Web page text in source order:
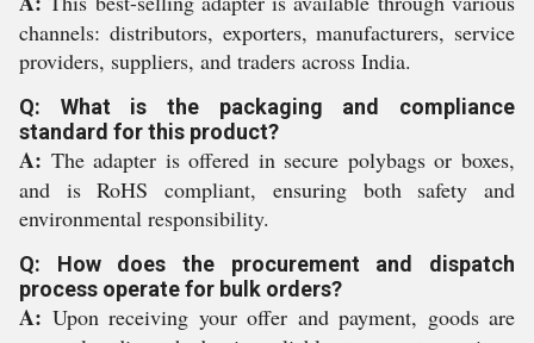
channels: distributors, exporters, manufacturers, service
providers, suppliers, and traders across India.
Q: What is the packaging and compliance
standard for this product?
A: The adapter is offered in secure polybags or boxes,
and is RoHS compliant, ensuring both safety and
environmental responsibility.
Q: How does the procurement and dispatch
process operate for bulk orders?
A: Upon receiving your offer and payment, goods are